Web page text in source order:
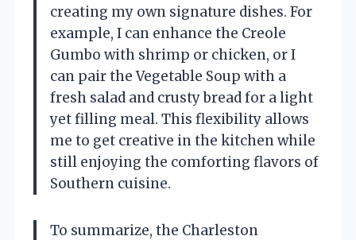
creating my own signature dishes. For
example, I can enhance the Creole
Gumbo with shrimp or chicken, or I
can pair the Vegetable Soup with a
fresh salad and crusty bread for a light
yet filling meal. This flexibility allows
me to get creative in the kitchen while
still enjoying the comforting flavors of
Southern cuisine.
To summarize, the Charleston